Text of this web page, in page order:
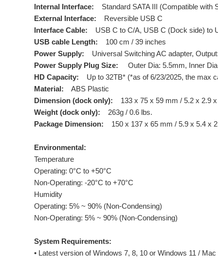
Internal Interface: Standard SATA III (Compatible with
External Interface: Reversible USB C
Interface Cable: USB C to C/A, USB C (Dock side) to
USB cable Length: 100 cm / 39 inches
Power Supply: Universal Switching AC adapter,
Power Supply Plug Size: Outer Dia: 5.5mm, Inner
HD Capacity: Up to 32TB* (*as of 6/23/2025, the max
Material: ABS Plastic
Dimension (dock only):
133 x 75 x 59 mm / 5.2 x 2.9
Weight (dock only): 263g / 0.6 lbs.
Package Dimension: 150 x 137 x 65 mm / 5.9 x 5.4 x
Environmental:
Temperature
Operating: 0°C to +50°C
Non-Operating: -20°C to +70°C
Humidity
Operating: 5% ~ 90% (Non-Condensing)
Non-Operating: 5% ~ 90% (Non-Condensing)
System Requirements:
• Latest version of Windows 7, 8, 10 or Windows 11 /